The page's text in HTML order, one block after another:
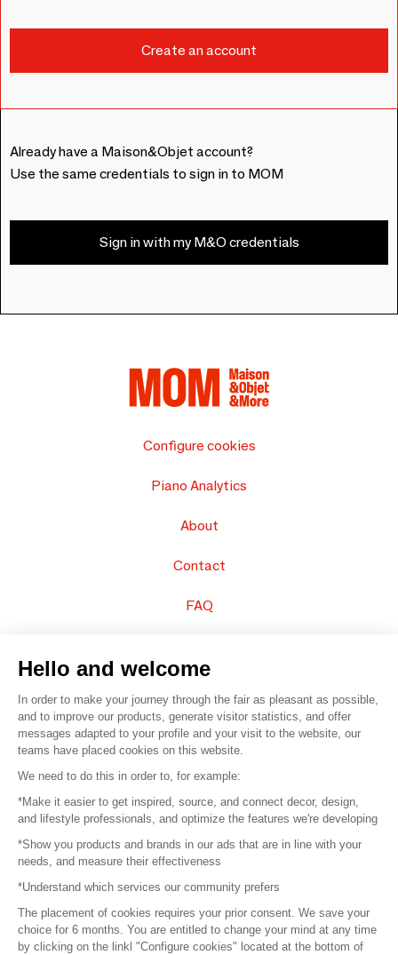
Already have a Maison&Objet account?
Use the same credentials to sign in to MOM
Sign in with my M&O credentials
Configure cookies
Piano Analytics
About
Contact
FAQ
© 2016 – Organisation SAFI
Careers
Press
Become a partner
Terms of use
Hello and welcome
In order to make your journey through the fair as pleasant as possible,
and to improve our products, generate visitor statistics, and offer
messages adapted to your profile and your visit to the website, our
teams have placed cookies on this website.
We need to do this in order to, for example:
*Make it easier to get inspired, source, and connect decor, design,
and lifestyle professionals, and optimize the features we're developing
*Show you products and brands in our ads that are in line with your
needs, and measure their effectiveness
*Understand which services our community prefers
The placement of cookies requires your prior consent. We save your
choice for 6 months. You are entitled to change your mind at any time
by clicking on the linkl "Configure cookies" located at the bottom of